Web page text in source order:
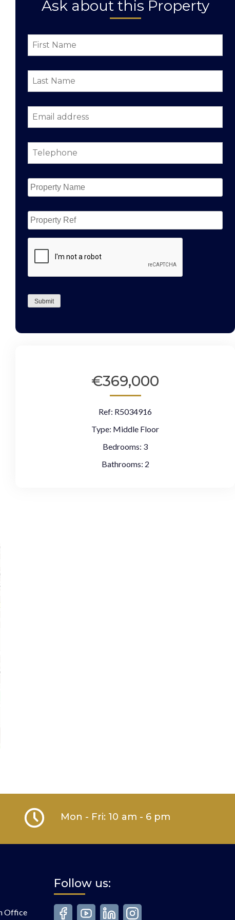
Ask about this Property
First
Name *
Last
Name *
Email
address *
Telephone *
Property
Name *
Property
Ref
Submit
€369,000
Ref: R5034916
Type: Middle Floor
Bedrooms: 3
Bathrooms: 2
Mon - Fri: 10 am - 6 pm
Office
Follow us: